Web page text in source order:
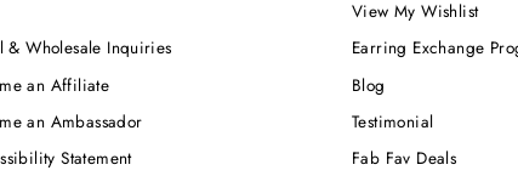
& Wholesale Inquiries
an Affiliate
an Ambassador
Statement
View My Wishlist
Earring Exchange
Blog
Testimonial
Fab Fav Deals